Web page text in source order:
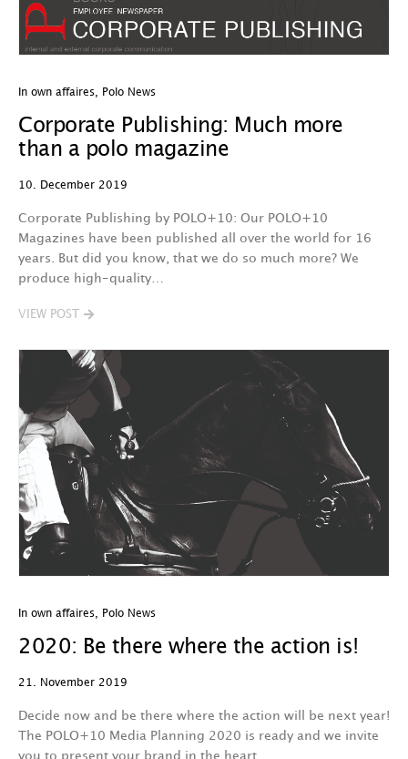
In own affaires Polo News
Corporate Publishing: Much more
than a polo magazine
10. December 2019
Corporate Publishing by POLO+10: Our POLO+10
Magazines have been published all over the world for 16
years. But did you know, that we do so much more? We
produce high-quality…
VIEW POST
In own affaires Polo News
2020: Be there where the action is!
21. November 2019
Decide now and be there where the action will be next year!
The POLO+10 Media Planning 2020 is ready and we invite
you to present your brand in the heart…